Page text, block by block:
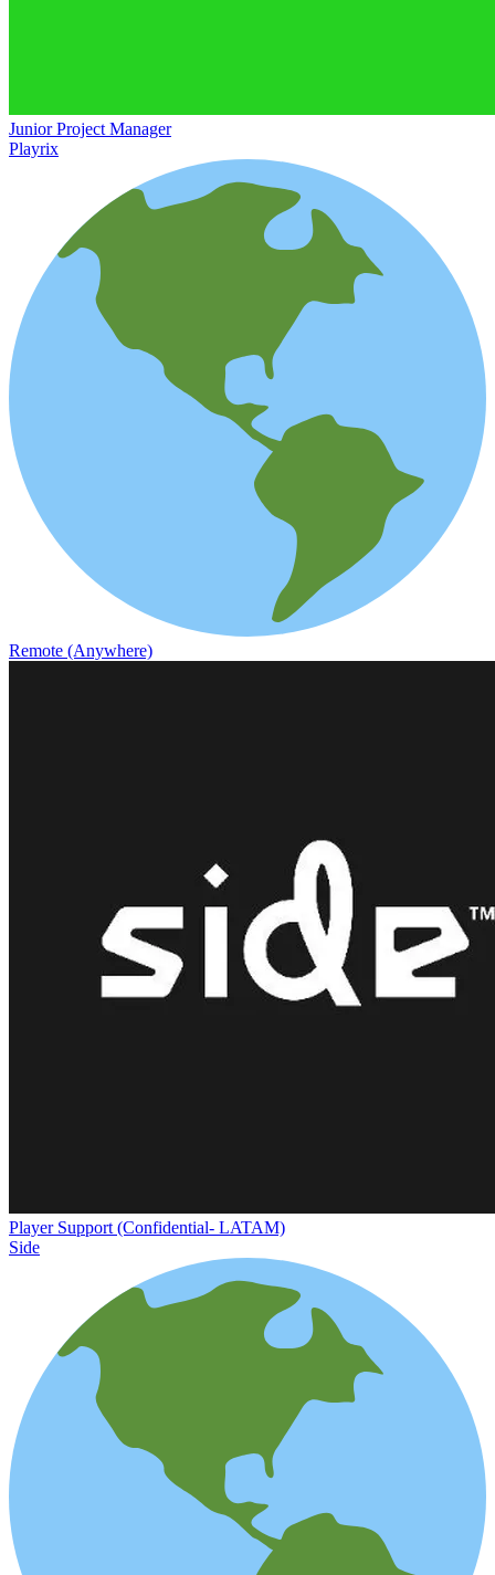
Junior Project Manager
Playrix
Remote (Anywhere)
Player Support (Confidential- LATAM)
Side